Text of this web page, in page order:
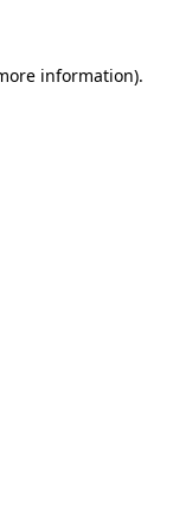
information).